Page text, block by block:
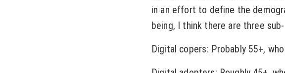
in an effort to define the
being, I think there are three
Digital copers: Probably 55+,